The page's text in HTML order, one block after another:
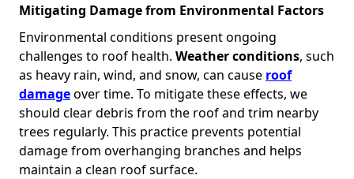
Mitigating Damage from Environmental Factors
Environmental conditions present ongoing
challenges to roof health. Weather conditions, such
as heavy rain, wind, and snow, can cause roof
damageover time. To mitigate these effects, we
should clear debris from the roof and trim nearby
trees regularly. This practice prevents potential
damage from overhanging branches and helps
maintain a clean roof surface.